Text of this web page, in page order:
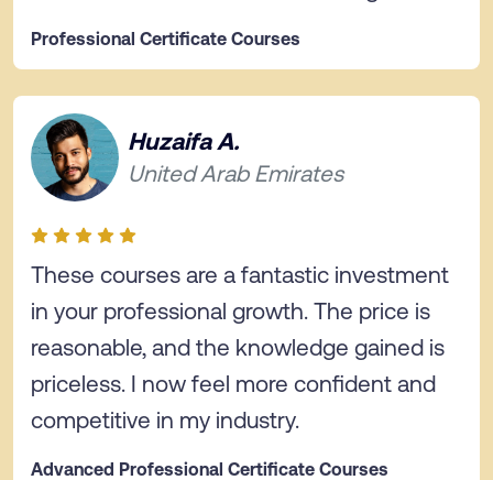
Professional Certificate Courses
Huzaifa A.
United Arab Emirates
These courses are a fantastic investment
in your professional growth. The price is
reasonable, and the knowledge gained is
priceless. I now feel more confident and
competitive in my industry.
Advanced Professional Certificate Courses